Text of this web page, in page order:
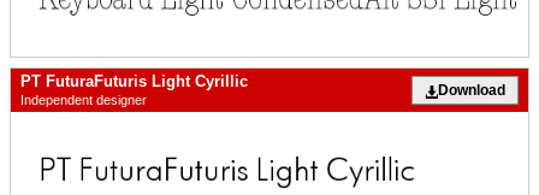
PT FuturaFuturis Light Cyrillic
Independent designer
Download